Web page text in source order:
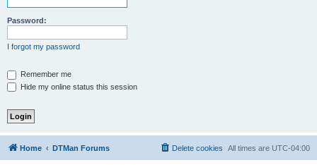
Password:
I forgot my password
Remember me
Hide my online status this session
Home DTMan Forums All times are UTC-04:00
Delete cookies